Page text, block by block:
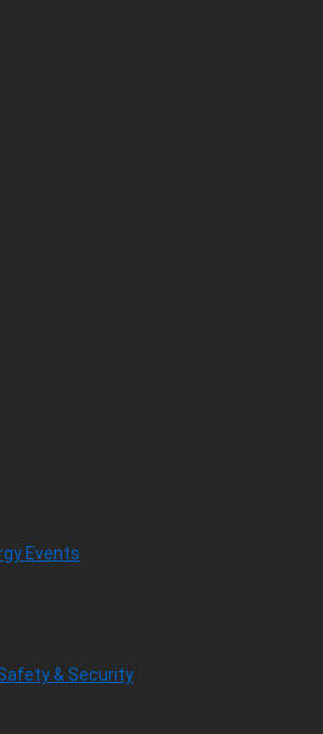
Events
& Security